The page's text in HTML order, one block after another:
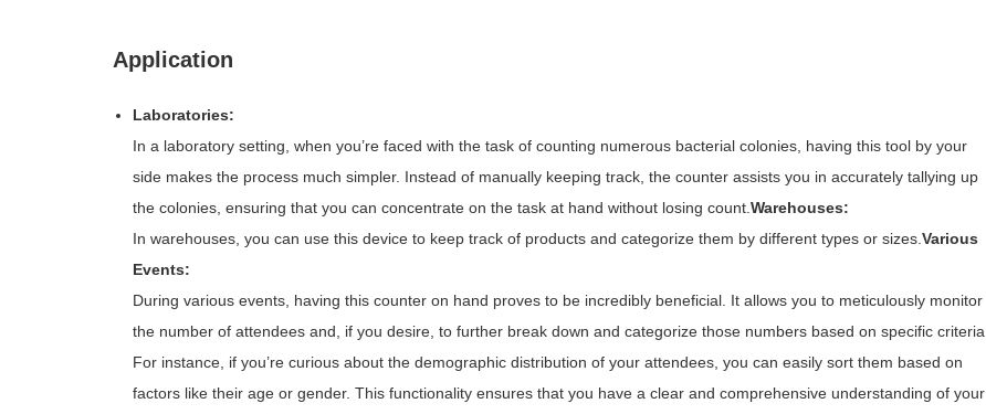
Application
Laboratories:
In a laboratory setting, when you’re faced with the task of counting numerous bacterial colonies, having this tool by your
side makes the process much simpler. Instead of manually keeping track, the counter assists you in accurately tallying up
the colonies, ensuring that you can concentrate on the task at hand without losing count.Warehouses:
In warehouses, you can use this device to keep track of products and categorize them by different types or sizes.Various
Events:
During various events, having this counter on hand proves to be incredibly beneficial. It allows you to meticulously monitor
the number of attendees and, if you desire, to further break down and categorize those numbers based on specific criteria.
For instance, if you’re curious about the demographic distribution of your attendees, you can easily sort them based on
factors like their age or gender. This functionality ensures that you have a clear and comprehensive understanding of your